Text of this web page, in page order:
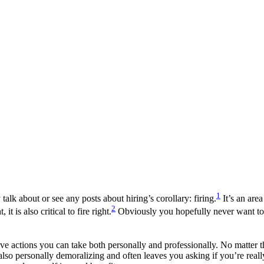
about or see any posts about hiring’s corollary: firing.1 It’s an
it is also critical to fire right.2 Obviously you hopefully never want
actions you can take both personally and professionally. No matter
personally demoralizing and often leaves you asking if you’re